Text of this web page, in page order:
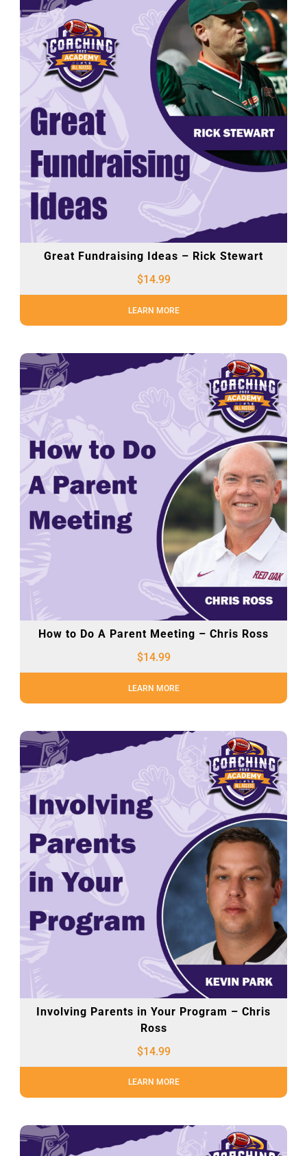
Great Fundraising Ideas – Rick Stewart
$14.99
LEARN MORE
How to Do A Parent Meeting – Chris Ross
$14.99
LEARN MORE
Involving Parents in Your Program – Chris
Ross
$14.99
LEARN MORE